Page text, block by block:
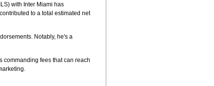
with Inter Miami has
to a total estimated net
Notably, he's a
commanding fees that can reach